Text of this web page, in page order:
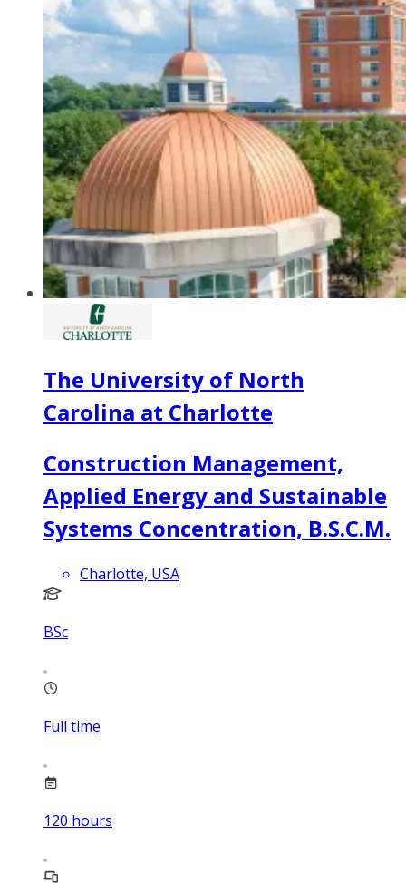
The University of North
Carolina at Charlotte
Construction Management,
Applied Energy and Sustainable
Systems Concentration, B.S.C.M.
Charlotte, USA
BSc
Full time
120 hours